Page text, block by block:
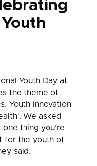
Youth Day at
the theme of
Youth innovation
We asked
thing you’re
for the youth of
said.